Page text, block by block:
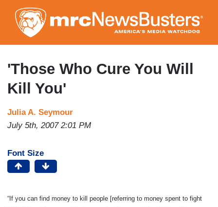
to
main
content
'Those Who Cure You Will
Kill You'
Julia A. Seymour
July 5th, 2007 2:01 PM
Font Size
“If you can find money to kill people [referring to money spent to fight